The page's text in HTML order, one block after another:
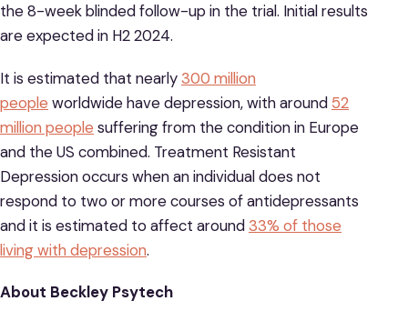
the 8-week blinded follow-up in the trial. Initial results
are expected in H2 2024.
It is estimated that nearly300 million
people worldwide have depression, with around 52
million people suffering from the condition in Europe
and the US combined. Treatment Resistant
Depression occurs when an individual does not
respond to two or more courses of antidepressants
and it is estimated to affect around33% of those
living with depression.
About Beckley Psytech